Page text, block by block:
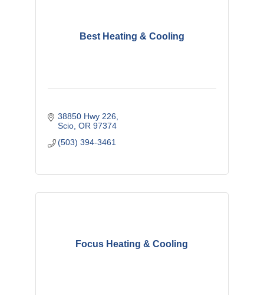
Best Heating & Cooling
38850 Hwy 226
Scio OR 97374
(503) 394-3461
Focus Heating & Cooling